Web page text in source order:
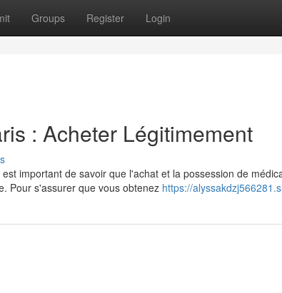
Groups Register Login
: Acheter Légitimement
important de savoir que l'achat et la possession de
Pour s'assurer que vous obtenez https://